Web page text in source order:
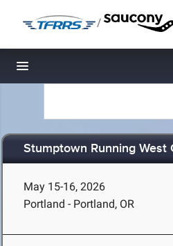
/
Toggle navigation
Stumptown Running West
May 15-16, 2026
Portland - Portland, OR